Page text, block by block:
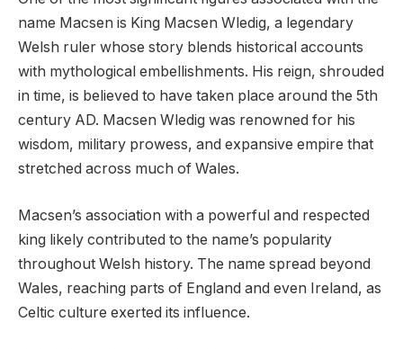
name Macsen is King Macsen Wledig, a legendary
Welsh ruler whose story blends historical accounts
with mythological embellishments. His reign, shrouded
in time, is believed to have taken place around the 5th
century AD. Macsen Wledig was renowned for his
wisdom, military prowess, and expansive empire that
stretched across much of Wales.
Macsen’s association with a powerful and respected
king likely contributed to the name’s popularity
throughout Welsh history. The name spread beyond
Wales, reaching parts of England and even Ireland, as
Celtic culture exerted its influence.